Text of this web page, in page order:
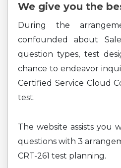
We give you the
During the
confounded about
question types, test
chance to endeavor
Certified Service Cloud
test.
The website assists you
questions with 3
CRT-261 test planning.